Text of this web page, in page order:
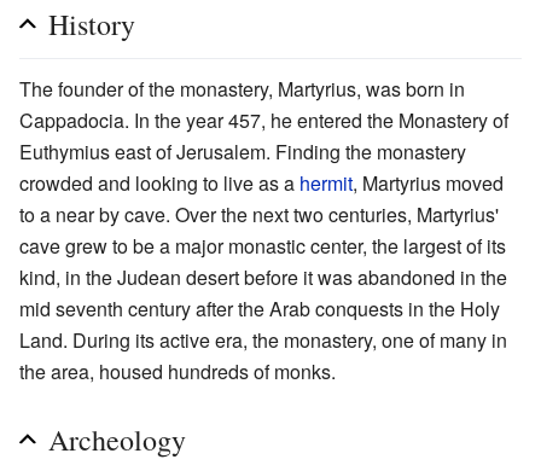
History
The founder of the monastery, Martyrius, was born in
Cappadocia. In the year 457, he entered the Monastery of
Euthymius east of Jerusalem. Finding the monastery
crowded and looking to live as a hermit, Martyrius moved
to a near by cave. Over the next two centuries, Martyrius'
cave grew to be a major monastic center, the largest of its
kind, in the Judean desert before it was abandoned in the
mid seventh century after the Arab conquests in the Holy
Land. During its active era, the monastery, one of many in
the area, housed hundreds of monks.
Archeology